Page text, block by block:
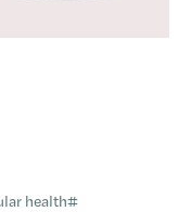
health#